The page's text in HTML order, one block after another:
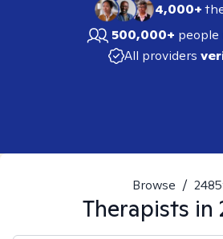
4,000+
500,000+ people
All providers
Browse /
Therapists in